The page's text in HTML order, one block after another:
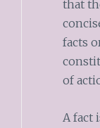
that
facts
of
A fact